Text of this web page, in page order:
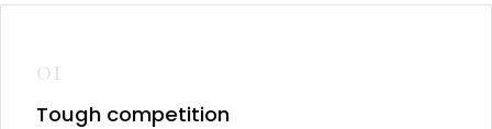
01
Tough competition